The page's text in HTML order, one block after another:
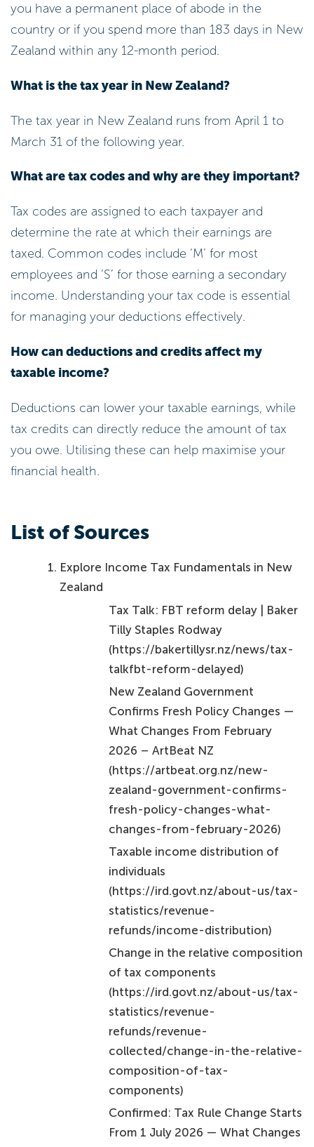
you have a permanent place of abode in the
country or if you spend more than 183 days in New
Zealand within any 12-month period.
What is the tax year in New Zealand?
The tax year in New Zealand runs from April 1 to
March 31 of the following year.
What are tax codes and why are they important?
Tax codes are assigned to each taxpayer and
determine the rate at which their earnings are
taxed. Common codes include ‘M’ for most
employees and ‘S’ for those earning a secondary
income. Understanding your tax code is essential
for managing your deductions effectively.
How can deductions and credits affect my
taxable income?
Deductions can lower your taxable earnings, while
tax credits can directly reduce the amount of tax
you owe. Utilising these can help maximise your
financial health.
List of Sources
Explore Income Tax Fundamentals in New
Zealand
Tax Talk: FBT reform delay | Baker
Tilly Staples Rodway
(https://bakertillysr.nz/news/tax-
talkfbt-reform-delayed)
New Zealand Government
Confirms Fresh Policy Changes —
What Changes From February
2026 – ArtBeat NZ
(https://artbeat.org.nz/new-
zealand-government-confirms-
fresh-policy-changes-what-
changes-from-february-2026)
Taxable income distribution of
individuals
(https://ird.govt.nz/about-us/tax-
statistics/revenue-
refunds/income-distribution)
Change in the relative composition
of tax components
(https://ird.govt.nz/about-us/tax-
statistics/revenue-
refunds/revenue-
collected/change-in-the-relative-
composition-of-tax-
components)
Confirmed: Tax Rule Change Starts
From 1 July 2026 — What Changes